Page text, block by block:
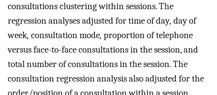
consultations clustering within sessions. The
regression analyses adjusted for time of day, day of
week, consultation mode, proportion of telephone
versus face-to-face consultations in the session, and
total number of consultations in the session. The
consultation regression analysis also adjusted for the